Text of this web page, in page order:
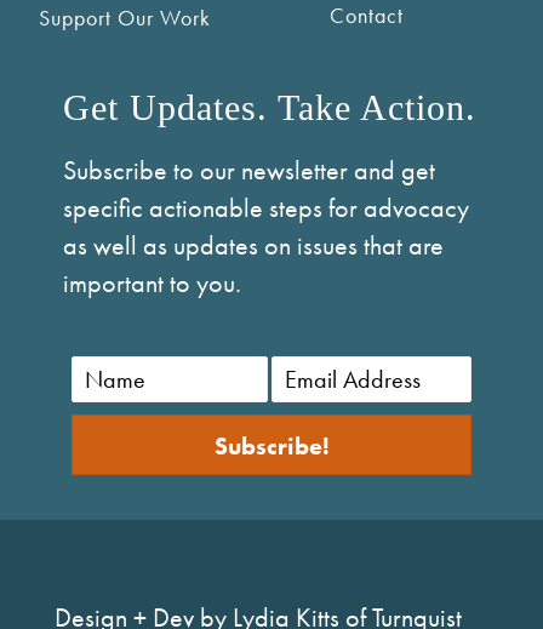
Support Our Work
Contact
Get Updates. Take Action.
Subscribe to our newsletter and get
specific actionable steps for advocacy
as well as updates on issues that are
important to you.
Subscribe!
Design + Dev by Lydia Kitts of Turnquist